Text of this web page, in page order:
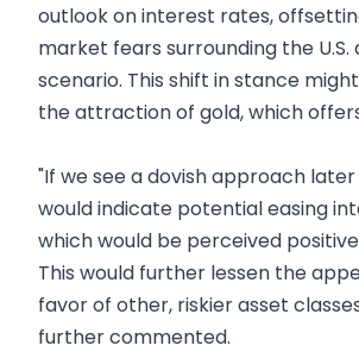
outlook on interest rates,
market fears surrounding the
scenario. This shift in stance
the attraction of gold, which
"If we see a dovish approach
would indicate potential easing
which would be perceived
This would further lessen the
favor of other, riskier asset
further commented.